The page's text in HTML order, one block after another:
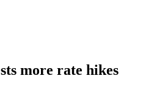
more rate hikes